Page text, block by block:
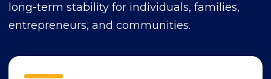
long-term stability for individuals, families,
entrepreneurs, and communities.